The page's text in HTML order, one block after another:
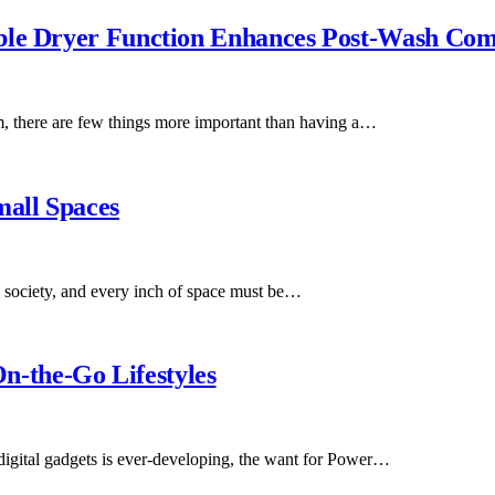
Dryer Function Enhances Post-Wash
there are few things more important than having a…
Spaces
and every inch of space must be…
the-Go Lifestyles
gadgets is ever-developing, the want for Power…